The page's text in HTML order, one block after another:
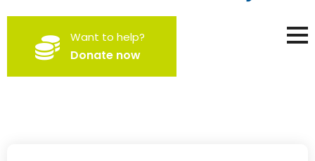
North St. Louis County
Habitat for Humanity
Building homes, building hope
Want to help?
Donate now